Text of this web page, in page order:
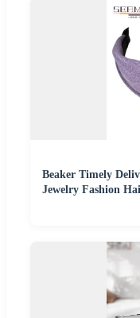
Beaker Timely
Jewelry Fashion